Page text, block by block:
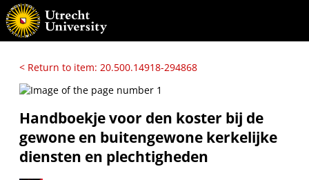
< Return to item: 20.500.14918-294868
Handboekje voor den koster bij de
gewone en buitengewone kerkelijke
diensten en plechtigheden